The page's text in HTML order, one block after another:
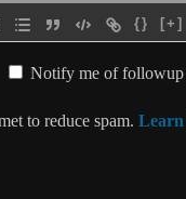
{} [+]
Notify me of followup
to reduce spam. Learn